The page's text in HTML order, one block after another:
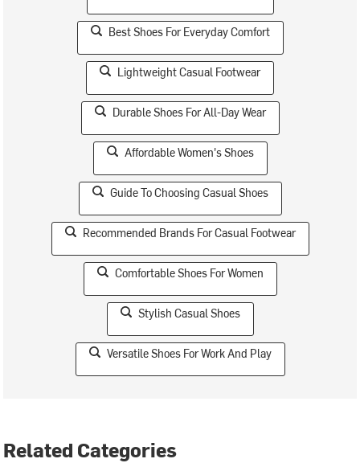
Best Shoes For Everyday Comfort
Lightweight Casual Footwear
Durable Shoes For All-Day Wear
Affordable Women's Shoes
Guide To Choosing Casual Shoes
Recommended Brands For Casual Footwear
Comfortable Shoes For Women
Stylish Casual Shoes
Versatile Shoes For Work And Play
Related Categories